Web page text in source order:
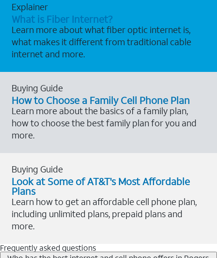
Explainer
What is Fiber Internet?
Learn more about what fiber optic internet is,
what makes it different from traditional cable
internet and more.
Buying Guide
How to Choose a Family Cell Phone Plan
Learn more about the basics of a family plan,
how to choose the best family plan for you and
more.
Buying Guide
Look at Some of AT&T's Most Affordable
Plans
Learn how to get an affordable cell phone plan,
including unlimited plans, prepaid plans and
more.
Frequently asked questions